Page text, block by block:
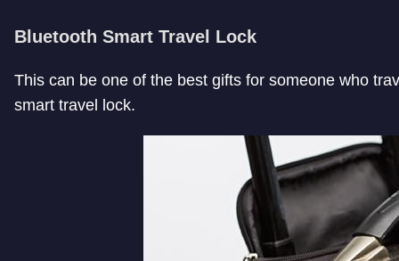
Bluetooth Smart Travel Lock
This can be one of the best gifts for someone who
smart travel lock.